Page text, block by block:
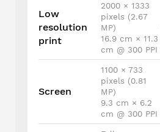
Low
resolution
print
2000 × 1333
pixels (2.67
MP)
16.9 cm × 11.3
cm @ 300 PPI
Screen
1100 × 733
pixels (0.81
MP)
9.3 cm × 6.2
cm @ 300 PPI